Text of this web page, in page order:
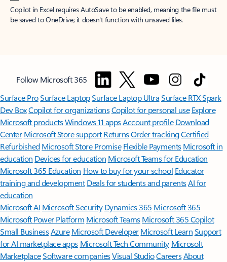
Copilot in Excel requires AutoSave to be enabled, meaning the file must
be saved to OneDrive; it doesn't function with unsaved files.
Follow Microsoft 365
Surface ProSurface LaptopSurface Laptop UltraSurface RTX Spark
Dev BoxCopilot for organizationsCopilot for personal use Explore
Microsoft productsWindows 11 appsAccount profile Download
Center Microsoft Store support ReturnsOrder trackingCertified
Refurbished Microsoft Store Promise Flexible Payments Microsoft in
education Devices for education Microsoft Teams for Education
Microsoft 365 Education How to buy for your school Educator
training and development Deals for students and parentsAI for
education
Microsoft AI Microsoft Security Dynamics 365 Microsoft 365
Microsoft Power Platform Microsoft TeamsMicrosoft 365 Copilot
Small BusinessAzure Microsoft DeveloperMicrosoft LearnSupport
for AI marketplace apps Microsoft Tech Community Microsoft
MarketplaceSoftware companiesVisual StudioCareersAbout